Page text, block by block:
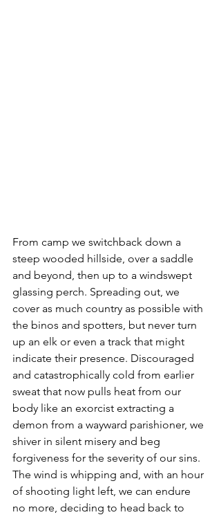
From camp we switchback down a
steep wooded hillside, over a saddle
and beyond, then up to a windswept
glassing perch. Spreading out, we
cover as much country as possible with
the binos and spotters, but never turn
up an elk or even a track that might
indicate their presence. Discouraged
and catastrophically cold from earlier
sweat that now pulls heat from our
body like an exorcist extracting a
demon from a wayward parishioner, we
shiver in silent misery and beg
forgiveness for the severity of our sins.
The wind is whipping and, with an hour
of shooting light left, we can endure
no more, deciding to head back to